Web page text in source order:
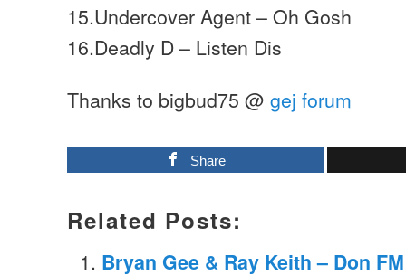
15.Undercover Agent – Oh Gosh
16.Deadly D – Listen Dis
Thanks to bigbud75 @gej forum
Share
Related Posts:
Bryan Gee & Ray Keith – Don